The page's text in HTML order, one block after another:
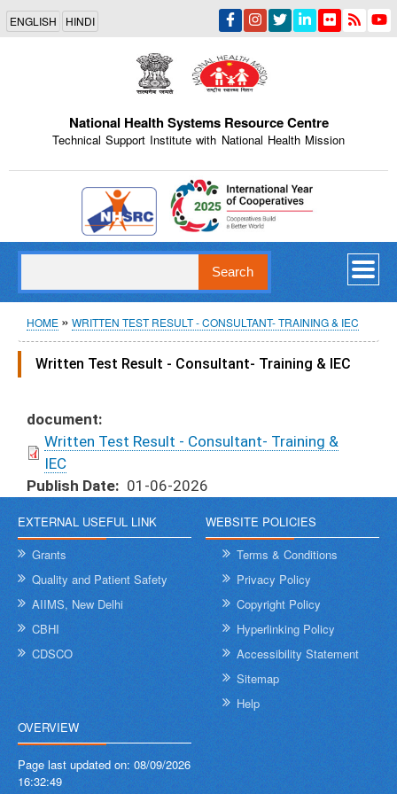
Skip
main
content
ENGLISH HINDI
National Health Systems Resource Centre
Technical Support Institute with National Health Mission
Indian Emblem
Breadcrumb
HOME WRITTEN TEST RESULT - CONSULTANT- TRAINING & IEC
Written Test Result - Consultant- Training & IEC
document
Written Test Result - Consultant- Training &
IEC
Publish Date
01-06-2026
EXTERNAL USEFUL LINK
Grants
Quality and Patient Safety
AIIMS, New Delhi
CBHI
CDSCO
WEBSITE POLICIES
Terms & Conditions
Privacy Policy
Copyright Policy
Hyperlinking Policy
Accessibility Statement
Sitemap
Help
OVERVIEW
Page last updated on: 08/09/2026
16:32:49